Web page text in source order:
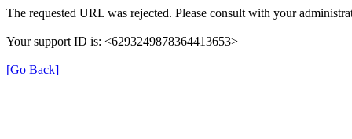
The requested URL was rejected. Please consult with your
Your support ID is: <6293249878364413653>
[Go Back]